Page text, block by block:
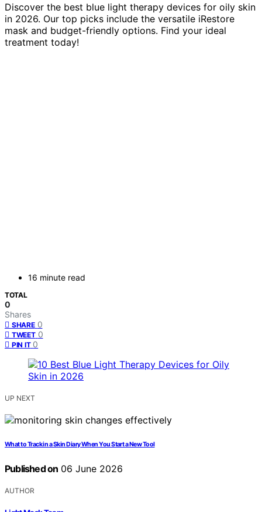
Discover the best blue light therapy devices for oily skin
in 2026. Our top picks include the versatile iRestore
mask and budget-friendly options. Find your ideal
treatment today!
16 minute read
TOTAL
0
Shares
SHARE 0
TWEET 0
PIN IT 0
UP NEXT
What to Track in a Skin Diary When You Start a New Tool
Published on 06 June 2026
AUTHOR